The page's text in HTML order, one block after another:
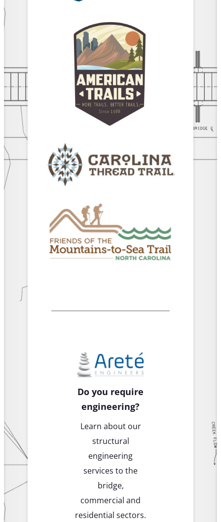
Do you require
engineering?
Learn about our
structural
engineering
services to the
bridge,
commercial and
residential sectors.